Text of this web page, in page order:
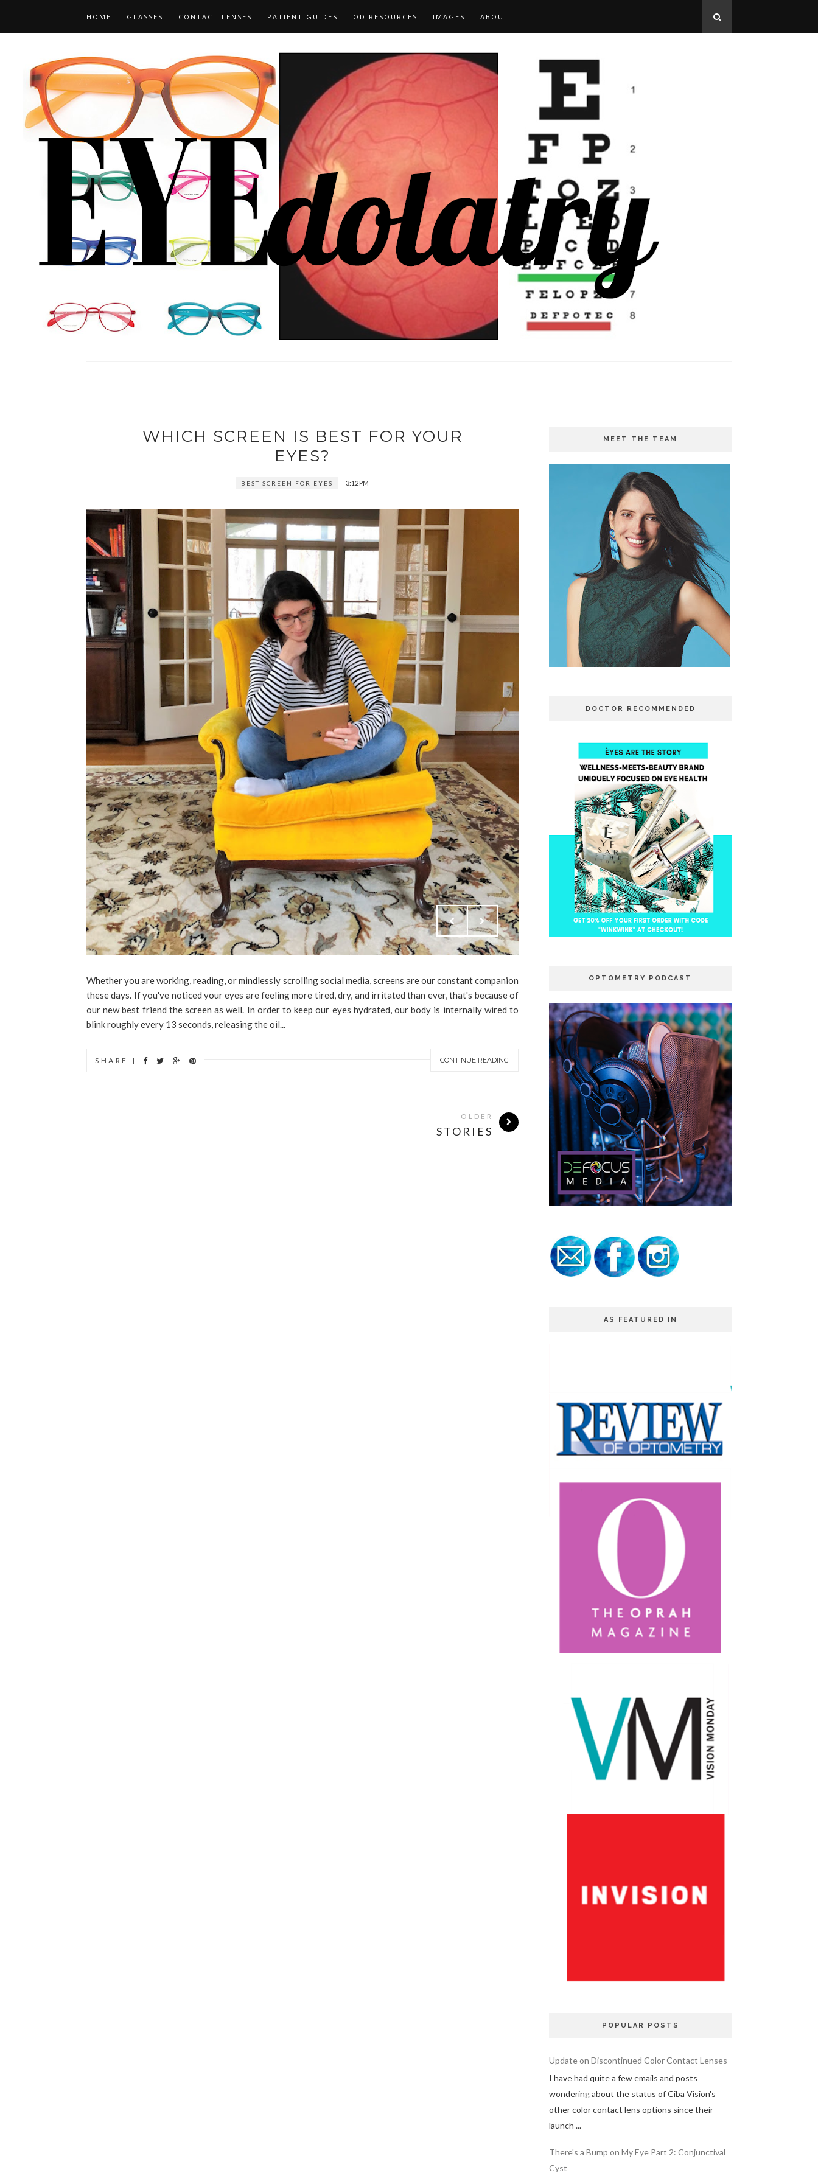
HOME GLASSES CONTACT LENSES PATIENT GUIDES OD RESOURCES IMAGES ABOUT
WHICH SCREEN IS BEST FOR YOUR
EYES?
BEST SCREEN FOR EYES 3:12 PM
Whether you are working, reading, or mindlessly scrolling social media, screens are our constant companion
these days. If you've noticed your eyes are feeling more tired, dry, and irritated than ever, that's because of
our new best friend the screen as well. In order to keep our eyes hydrated, our body is internally wired to
blink roughly every 13 seconds, releasing the oil...
CONTINUE READING
SHARE |
OLDER
STORIES
MEET THE TEAM
DOCTOR RECOMMENDED
OPTOMETRY PODCAST
AS FEATURED IN
POPULAR POSTS
Update on Discontinued Color Contact Lenses
I have had quite a few emails and posts
wondering about the status of Ciba Vision's
other color contact lens options since their
launch ...
There's a Bump on My Eye Part 2: Conjunctival
Cyst